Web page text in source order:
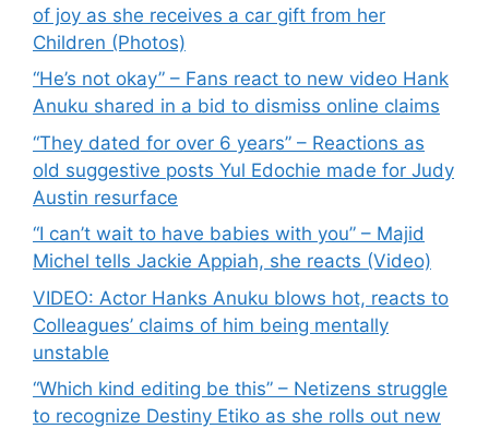
of joy as she receives a car gift from her
Children (Photos)
“He’s not okay” – Fans react to new video Hank
Anuku shared in a bid to dismiss online claims
“They dated for over 6 years” – Reactions as
old suggestive posts Yul Edochie made for Judy
Austin resurface
“I can’t wait to have babies with you” – Majid
Michel tells Jackie Appiah, she reacts (Video)
VIDEO: Actor Hanks Anuku blows hot, reacts to
Colleagues’ claims of him being mentally
unstable
“Which kind editing be this” – Netizens struggle
to recognize Destiny Etiko as she rolls out new